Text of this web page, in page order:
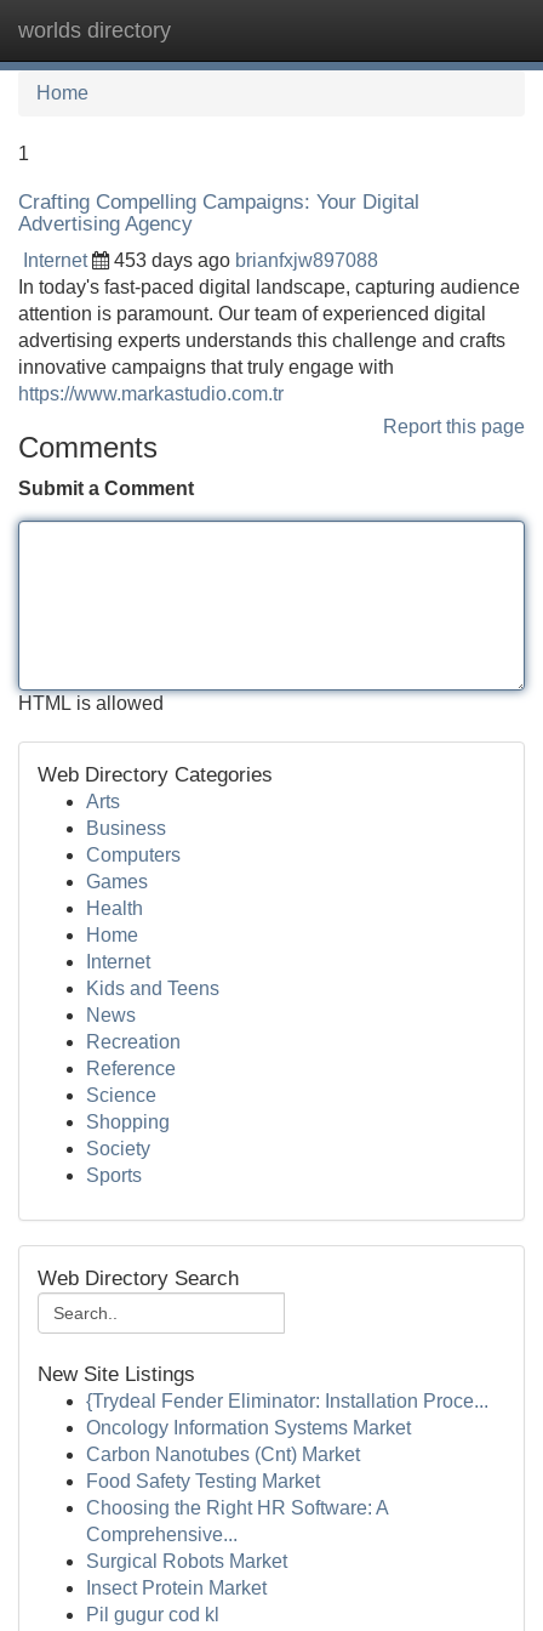
worlds directory
Home
1
Crafting Compelling Campaigns: Your Digital
Advertising Agency
Internet 453 days ago brianfxjw897088
In today's fast-paced digital landscape, capturing audience
attention is paramount. Our team of experienced digital
advertising experts understands this challenge and crafts
innovative campaigns that truly engage with
https://www.markastudio.com.tr
Report this page
Comments
Submit a Comment
HTML is allowed
Web Directory Categories
Arts
Business
Computers
Games
Health
Home
Internet
Kids and Teens
News
Recreation
Reference
Science
Shopping
Society
Sports
Web Directory Search
New Site Listings
{Trydeal Fender Eliminator: Installation Proce...
Oncology Information Systems Market
Carbon Nanotubes (Cnt) Market
Food Safety Testing Market
Choosing the Right HR Software: A
Comprehensive...
Surgical Robots Market
Insect Protein Market
Pil gugur cod kl